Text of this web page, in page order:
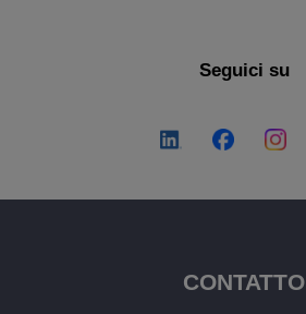
Seguici su
CONTATTO